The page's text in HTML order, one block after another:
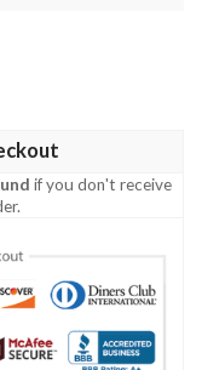
if you don't receive